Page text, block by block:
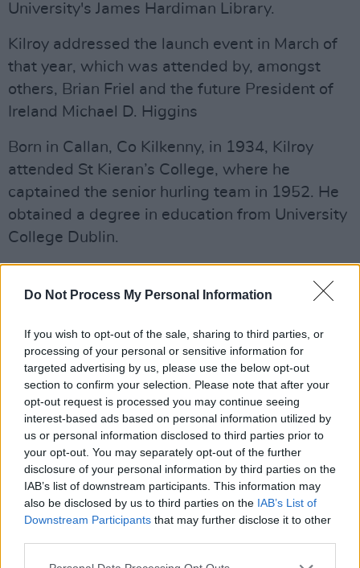
Do Not Process My Personal Information
If you wish to opt-out of the sale, sharing to third parties, or
processing of your personal or sensitive information for
targeted advertising by us, please use the below opt-out
section to confirm your selection. Please note that after your
opt-out request is processed you may continue seeing
interest-based ads based on personal information utilized by
us or personal information disclosed to third parties prior to
your opt-out. You may separately opt-out of the further
disclosure of your personal information by third parties on the
IAB’s list of downstream participants. This information may
also be disclosed by us to third parties on the IAB’s List of
Downstream Participants that may further disclose it to other
University's James Hardiman Library.
Kilroy addressed the launch event in March of
that year, which was attended by, amongst
others, Brian Friel and the future President of
Ireland Michael D. Higgins
Born in Callan, Co Kilkenny, in 1934, Kilroy
attended St Kieran’s College, where he
captained the senior hurling team in 1952. He
obtained a degree in education from University
College Dublin.
and Resurrection of Mr Rochehas been
the first Irish play to have a gay figure as a
central character.
His only novel, The Big Chapel, was shortlisted
for the Booker Prize and the Guardian Fiction
Prize in 1971.
Thomas Kilroy was appointed professor of
English at University of Galway in 1978, a
position from which he resigned form in 1989.